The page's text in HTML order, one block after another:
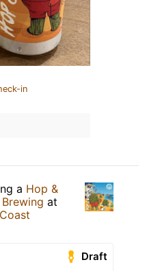
in
a Hop &
at
Draft